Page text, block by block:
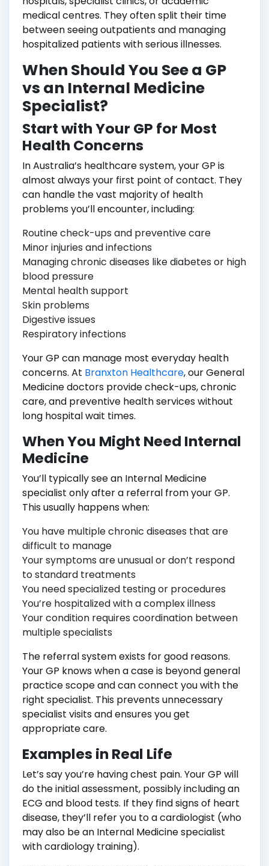
medical centres. They often split their time
between seeing outpatients and managing
hospitalized patients with serious illnesses.
When Should You See a GP
vs an Internal Medicine
Specialist?
Start with Your GP for Most
Health Concerns
In Australia’s healthcare system, your GP is
almost always your first point of contact. They
can handle the vast majority of health
problems you’ll encounter, including:
Routine check-ups and preventive care
Minor injuries and infections
Managing chronic diseases like diabetes or high
blood pressure
Mental health support
Skin problems
Digestive issues
Respiratory infections
Your GP can manage most everyday health
concerns. At Branxton Healthcare, our General
Medicine doctors provide check-ups, chronic
care, and preventive health services without
long hospital wait times.
When You Might Need Internal
Medicine
You’ll typically see an Internal Medicine
specialist only after a referral from your GP.
This usually happens when:
You have multiple chronic diseases that are
difficult to manage
Your symptoms are unusual or don’t respond
to standard treatments
You need specialized testing or procedures
You’re hospitalized with a complex illness
Your condition requires coordination between
multiple specialists
The referral system exists for good reasons.
Your GP knows when a case is beyond general
practice scope and can connect you with the
right specialist. This prevents unnecessary
specialist visits and ensures you get
appropriate care.
Examples in Real Life
Let’s say you’re having chest pain. Your GP will
do the initial assessment, possibly including an
ECG and blood tests. If they find signs of heart
disease, they’ll refer you to a cardiologist (who
may also be an Internal Medicine specialist
with cardiology training).